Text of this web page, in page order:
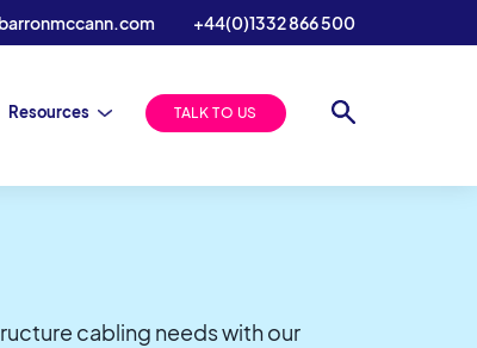
+44(0)1332 866 500
Resources TALK TO US
cabling needs with our